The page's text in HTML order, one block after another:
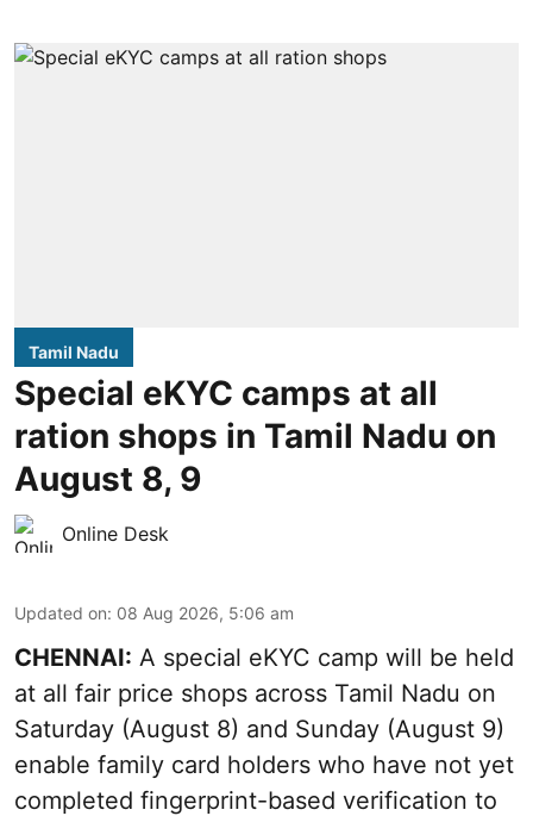
Tamil Nadu
Special eKYC camps at all
ration shops in Tamil Nadu on
August 8, 9
Online Desk
Updated on: 08 Aug 2026, 5:06 am
CHENNAI: A special eKYC camp will be held
at all fair price shops across Tamil Nadu on
Saturday (August 8) and Sunday (August 9)
enable family card holders who have not yet
completed fingerprint-based verification to